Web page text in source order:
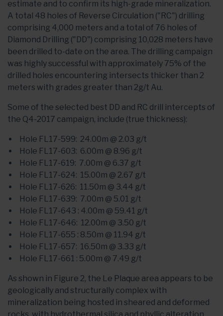
estimate and to confirm its high-grade mineralization.
A total 48 holes of Reverse Circulation ("RC") drilling
comprising 4,000 meters and a total of 76 holes of
Diamond Drilling ("DD") comprising 10,028 meters have
been drilled to-date on the area. The drilling campaign
was highly successful with approximately 75% of the
drilled holes encountering intersects thicker than 2
meters with grades greater than 2g/t Au.
Some of the selected best DD and RC drill intercepts of
the Q4-2017 campaign, include (true thickness):
Hole FL17-599: 24.00m @ 2.03 g/t
Hole FL17-603: 6.00m @ 8.96 g/t
Hole FL17-619: 7.00m @ 6.37 g/t
Hole FL17-624: 15.00m @ 2.67 g/t
Hole FL17-626: 11.50m @ 3.44 g/t
Hole FL17-639: 7.00m @ 5.01 g/t
Hole FL17-643 : 4.00m @ 59.41 g/t
Hole FL17-646: 12.00m @ 3.50 g/t
Hole FL17-655 : 8.50m @ 11.94 g/t
Hole FL17-657: 16.50m @ 3.33 g/t
Hole FL17-661 : 5.00m @ 7.49 g/t
As shown in Figure 2, the Le Plaque area appears to be
geologically and structurally complex with
mineralization being hosted in sheared and deformed